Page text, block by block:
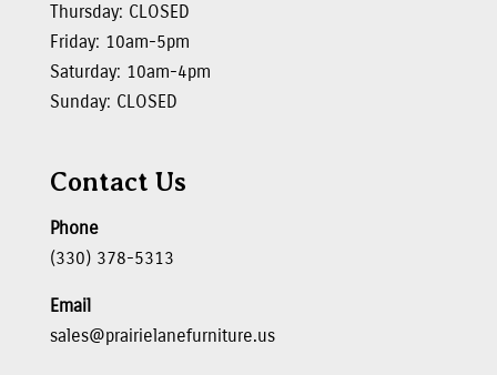
Thursday: CLOSED
Friday: 10am-5pm
Saturday: 10am-4pm
Sunday: CLOSED
Contact Us
Phone
(330) 378-5313
Email
sales@prairielanefurniture.us